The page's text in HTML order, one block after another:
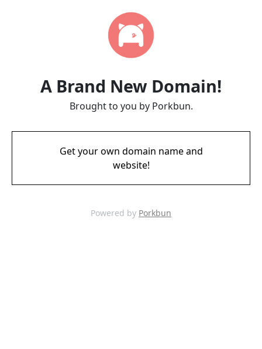
A Brand New Domain!
Brought to you by Porkbun.
Get your own domain name and
website!
Powered by Porkbun